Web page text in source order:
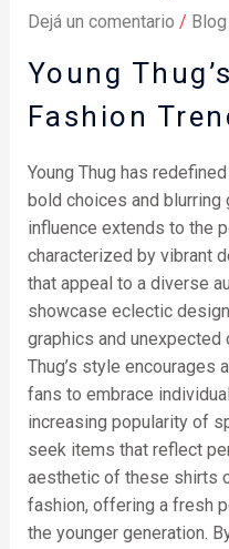
Dejá un comentario / Blog
Young
Fashion
Young Thug has
bold choices and blurring
influence extends to the
characterized by vibrant
that appeal to a diverse
showcase eclectic
graphics and unexpected
Thug’s style encourages
fans to embrace
increasing popularity of
seek items that reflect
aesthetic of these shirts
fashion, offering a fresh
the younger generation.